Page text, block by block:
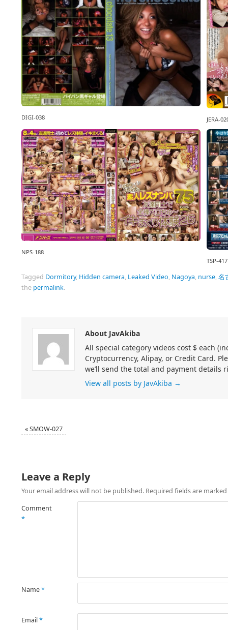
DIGI-038 JERA-
NPS-188
TSP-417
Tagged Dormitory, Hidden camera, Leaked Video, Nagoya, nurse,名
the permalink.
About JavAkiba
All special category videos cost $ each
Cryptocurrency, Alipay, or Credit Card.
we’ll send the total and payment details
View all posts by JavAkiba →
«SMOW-027
Leave a Reply
Your email address will not be published. Required fields are marked
Comment
*
Name*
Email*